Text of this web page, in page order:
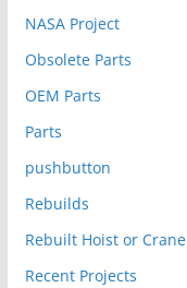
NASA Project
Obsolete Parts
OEM Parts
Parts
pushbutton
Rebuilds
Rebuilt Hoist or Crane
Recent Projects